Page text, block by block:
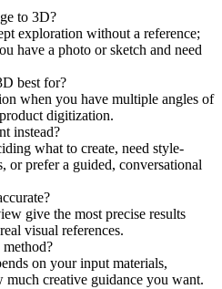
to 3D?
exploration without a reference;
have a photo or sketch and need
best for?
when you have multiple angles of
digitization.
instead?
what to create, need style-
or prefer a guided, conversational
give the most precise results
visual references.
on your input materials,
much creative guidance you want.